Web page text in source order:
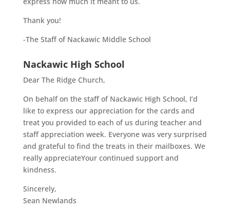
Thank you!
-The Staff of Nackawic Middle School
Nackawic High School
Dear The Ridge Church,
On behalf on the staff of Nackawic High School, I’d
like to express our appreciation for the cards and
treat you provided to each of us during teacher and
staff appreciation week. Everyone was very surprised
and grateful to find the treats in their mailboxes. We
really appreciateYour continued support and
kindness.
Sincerely,
Sean Newlands